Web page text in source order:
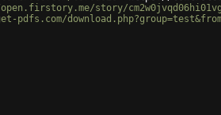
story/
pdfs.com/